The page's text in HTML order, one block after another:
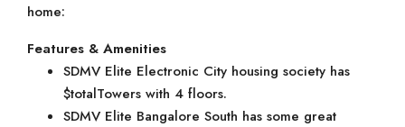
home:
Features & Amenities
SDMV Elite Electronic City housing society has
$totalTowers with 4 floors.
SDMV Elite Bangalore South has some great